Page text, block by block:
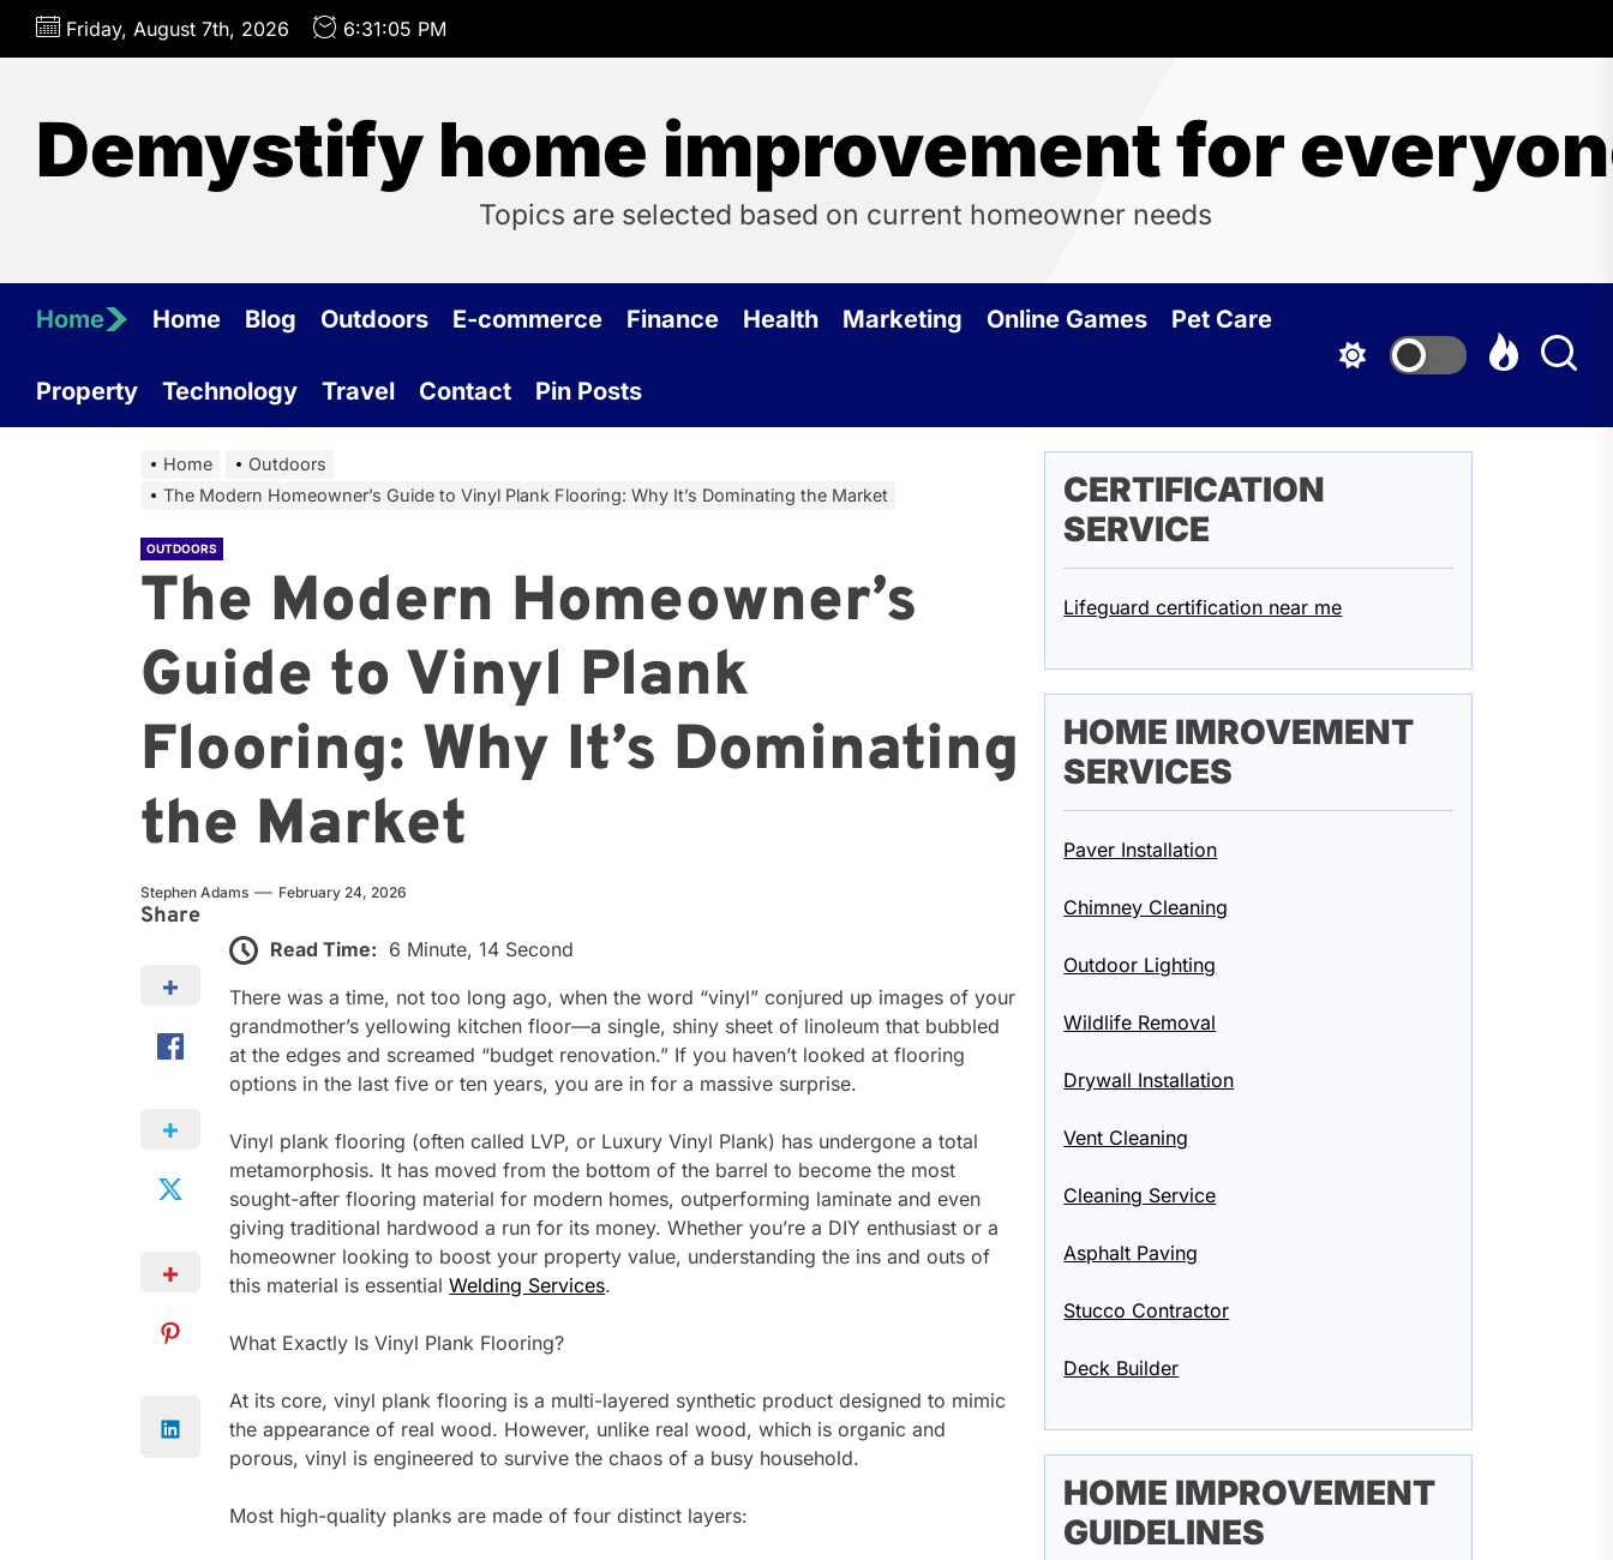
Skip
Friday, August 7th, 2026 6:31:06 PM
Demystify home improvement for
Topics are selected based on current homeowner needs
Home Home Blog Outdoors E-commerce Finance Health Marketing Online Games Pet Care
Property Technology Travel Contact Pin Posts
Home
Outdoors
The Modern Homeowner’s Guide to Vinyl Plank Flooring: Why It’s Dominating the Market
OUTDOORS
The Modern Homeowner’s
Guide to Vinyl Plank
Flooring: Why It’s Dominating
the Market
Stephen Adams February 24, 2026
Share
Read Time: 6 Minute, 14 Second
There was a time, not too long ago, when the word “vinyl” conjured up images of your
grandmother’s yellowing kitchen floor—a single, shiny sheet of linoleum that bubbled
at the edges and screamed “budget renovation.” If you haven’t looked at flooring
options in the last five or ten years, you are in for a massive surprise.
Vinyl plank flooring (often called LVP, or Luxury Vinyl Plank) has undergone a total
metamorphosis. It has moved from the bottom of the barrel to become the most
sought-after flooring material for modern homes, outperforming laminate and even
giving traditional hardwood a run for its money. Whether you’re a DIY enthusiast or a
homeowner looking to boost your property value, understanding the ins and outs of
this material is essentialWelding Services.
What Exactly Is Vinyl Plank Flooring?
At its core, vinyl plank flooring is a multi-layered synthetic product designed to mimic
the appearance of real wood. However, unlike real wood, which is organic and
porous, vinyl is engineered to survive the chaos of a busy household.
Most high-quality planks are made of four distinct layers:
CERTIFICATION
SERVICE
Lifeguard certification near me
HOME IMROVEMENT
SERVICES
Paver Installation
Chimney Cleaning
Outdoor Lighting
Wildlife Removal
Drywall Installation
Vent Cleaning
Cleaning Service
Asphalt Paving
Stucco Contractor
Deck Builder
HOME IMPROVEMENT
GUIDELINES